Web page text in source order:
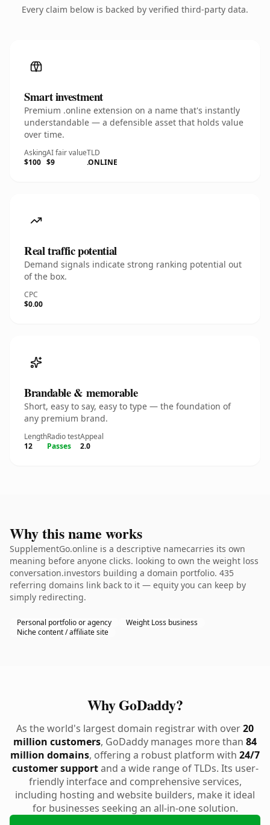
Every claim below is backed by verified third-party data.
Smart investment
Premium .online extension on a name that's instantly
understandable — a defensible asset that holds value
over time.
Asking
$100
AI fair value
$9
TLD
.ONLINE
Real traffic potential
Demand signals indicate strong ranking potential out
of the box.
CPC
$0.00
Brandable & memorable
Short, easy to say, easy to type — the foundation of
any premium brand.
Length
12
Radio test
Passes
Appeal
2.0
Why this name works
SupplementGo.online is a descriptive namecarries its own
meaning before anyone clicks. looking to own the weight loss
conversation.investors building a domain portfolio. 435
referring domains link back to it — equity you can keep by
simply redirecting.
Personal portfolio or agency
Weight Loss business
Niche content / affiliate site
Why GoDaddy?
As the world's largest domain registrar with over20
million customers, GoDaddy manages more than 84
million domains, offering a robust platform with 24/7
customer supportand a wide range of TLDs. Its user-
friendly interface and comprehensive services,
including hosting and website builders, make it ideal
for businesses seeking an all-in-one solution.